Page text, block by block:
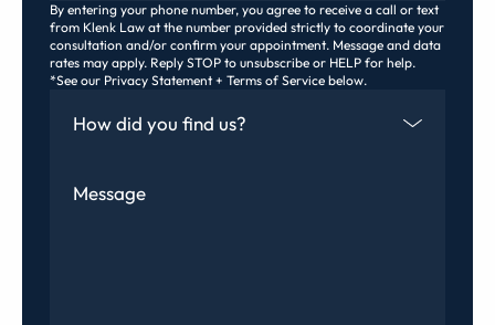
By entering your phone number, you agree to receive a call or text
from Klenk Law at the number provided strictly to coordinate your
consultation and/or confirm your appointment. Message and data
rates may apply. Reply STOP to unsubscribe or HELP for help.
*See our Privacy Statement + Terms of Service below.